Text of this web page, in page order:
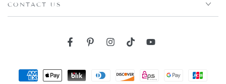
CONTACT US
FacebookPinterestInstagramTikTokYouTube
Payment